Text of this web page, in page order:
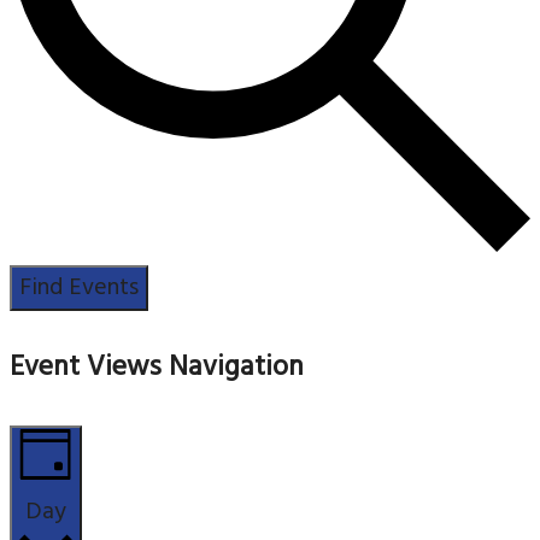
Find Events
Event Views Navigation
Day